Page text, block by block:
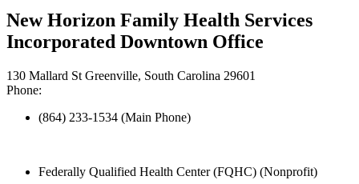
New Horizon Family Health Services
Incorporated Downtown Office
130 Mallard St Greenville, South Carolina 29601
Phone:
(864) 233-1534 (Main Phone)
Federally Qualified Health Center (FQHC) (Nonprofit)